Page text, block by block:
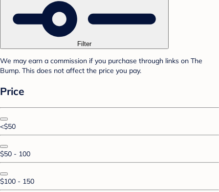
Filter
We may earn a commission if you purchase through links on The
Bump. This does not affect the price you pay.
Price
<$50
$50 - 100
$100 - 150